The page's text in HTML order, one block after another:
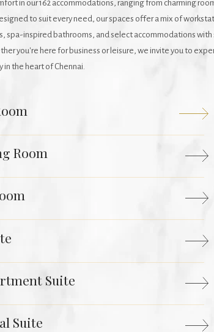
in our 162 accommodations, ranging from charming
to suit every need, our spaces offer a mix of
spa-inspired bathrooms, and select accommodations with
you're here for business or leisure, we invite you to
the heart of Chennai.
Room
Suite
Suite